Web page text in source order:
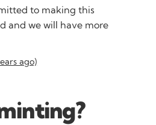
to making this
and we will have more
ago)